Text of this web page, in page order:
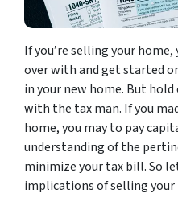
If you’re selling your
over with and get started
in your new home. But hold
with the tax man. If you
home, you may to pay
understanding of the
minimize your tax bill. So
implications of selling your